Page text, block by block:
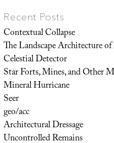
Recent Posts
Contextual Collapse
The Landscape Architecture
Celestial Detector
Star Forts, Mines, and Other
Mineral Hurricane
Seer
geo/acc
Architectural Dressage
Uncontrolled Remains